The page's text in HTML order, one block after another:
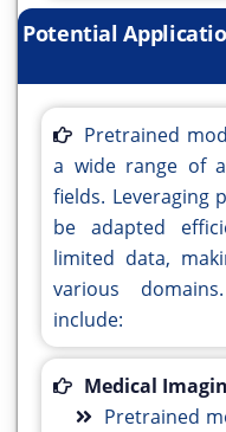
Potential
Pretrained
a wide range of
fields. Leveraging
be adapted
limited data,
various
include:
Medical
Pretrained